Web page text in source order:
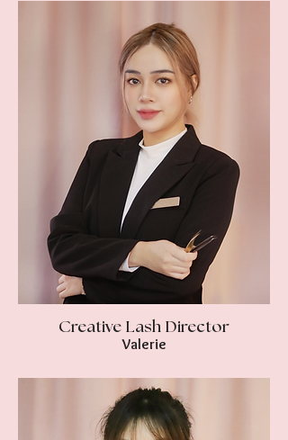
Creative Lash Director
Valerie